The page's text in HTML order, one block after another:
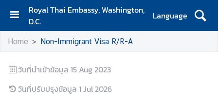
Royal Thai Embassy, Washington,
D.C.
Language
H
o
e
A
Home Non-Immigrant Visa R/R-A
วันที่นำเข้าข้อมูล 15 Aug 2023
วันที่ปรับปรุงข้อมูล 1 Jul 2026